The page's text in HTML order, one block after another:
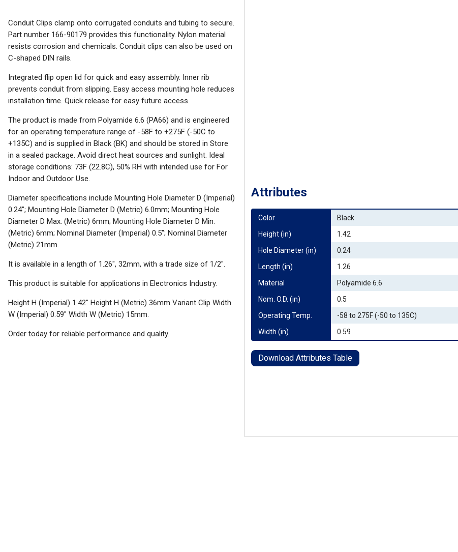
Conduit Clips clamp onto corrugated conduits and tubing to secure.
Part number 166-90179 provides this functionality. Nylon material
resists corrosion and chemicals. Conduit clips can also be used on
C-shaped DIN rails.
Integrated flip open lid for quick and easy assembly. Inner rib
prevents conduit from slipping. Easy access mounting hole reduces
installation time. Quick release for easy future access.
The product is made from Polyamide 6.6 (PA66) and is engineered
for an operating temperature range of -58F to +275F (-50C to
+135C) and is supplied in Black (BK) and should be stored in Store
in a sealed package. Avoid direct heat sources and sunlight. Ideal
storage conditions: 73F (22.8C), 50% RH with intended use for For
Indoor and Outdoor Use.
Diameter specifications include Mounting Hole Diameter D (Imperial)
0.24"; Mounting Hole Diameter D (Metric) 6.0mm; Mounting Hole
Diameter D Max. (Metric) 6mm; Mounting Hole Diameter D Min.
(Metric) 6mm; Nominal Diameter (Imperial) 0.5"; Nominal Diameter
(Metric) 21mm.
It is available in a length of 1.26", 32mm, with a trade size of 1/2".
This product is suitable for applications in Electronics Industry.
Height H (Imperial) 1.42" Height H (Metric) 36mm Variant Clip Width
W (Imperial) 0.59" Width W (Metric) 15mm.
Order today for reliable performance and quality.
Attributes
Color
Black
Height (in)
1.42
Hole Diameter (in)
0.24
Length (in)
1.26
Material
Polyamide 6.6
Nom. O.D. (in)
0.5
Operating Temp.
-58 to 275F (-50 to 135C)
Width (in)
0.59
Download Attributes Table